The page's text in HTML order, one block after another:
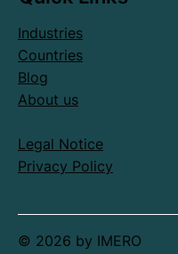
Industries
Countries
Blog
About us
Legal Notice
Privacy Policy
© 2026 by IMERO